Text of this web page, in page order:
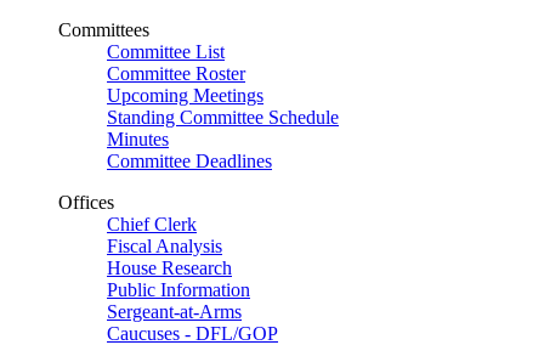
Committees
Committee List
Committee Roster
Upcoming Meetings
Standing Committee Schedule
Minutes
Committee Deadlines
Offices
Chief Clerk
Fiscal Analysis
House Research
Public Information
Sergeant-at-Arms
Caucuses - DFL/GOP